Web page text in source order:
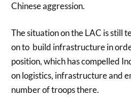
Chinese aggression.
The situation on the LAC is still
on to build infrastructure in
position, which has compelled
on logistics, infrastructure and
number of troops there.